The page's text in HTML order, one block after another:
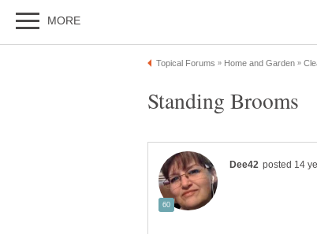
Standing Brooms